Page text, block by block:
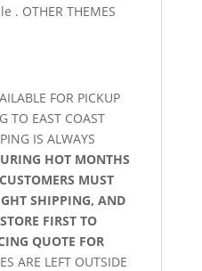
. OTHER THEMES
FOR PICKUP
TO EAST COAST
IS ALWAYS
HOT MONTHS
MUST
SHIPPING, AND
FIRST TO
QUOTE FOR
ARE LEFT OUTSIDE